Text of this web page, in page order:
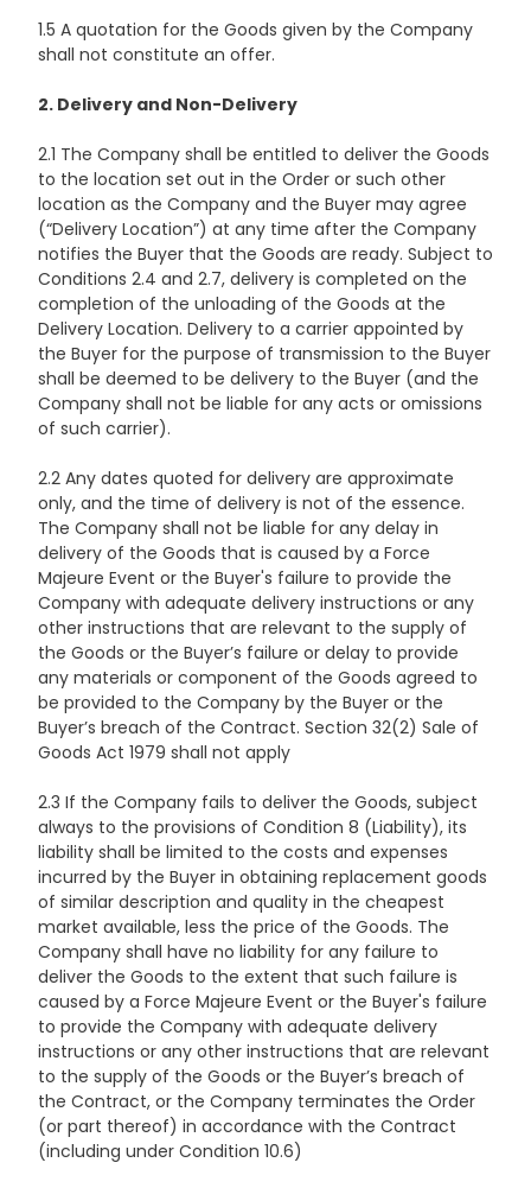
1.5 A quotation for the Goods given by the Company
shall not constitute an offer.
2. Delivery and Non-Delivery
2.1 The Company shall be entitled to deliver the Goods
to the location set out in the Order or such other
location as the Company and the Buyer may agree
(“Delivery Location”) at any time after the Company
notifies the Buyer that the Goods are ready. Subject to
Conditions 2.4 and 2.7, delivery is completed on the
completion of the unloading of the Goods at the
Delivery Location. Delivery to a carrier appointed by
the Buyer for the purpose of transmission to the Buyer
shall be deemed to be delivery to the Buyer (and the
Company shall not be liable for any acts or omissions
of such carrier).
2.2 Any dates quoted for delivery are approximate
only, and the time of delivery is not of the essence.
The Company shall not be liable for any delay in
delivery of the Goods that is caused by a Force
Majeure Event or the Buyer's failure to provide the
Company with adequate delivery instructions or any
other instructions that are relevant to the supply of
the Goods or the Buyer’s failure or delay to provide
any materials or component of the Goods agreed to
be provided to the Company by the Buyer or the
Buyer’s breach of the Contract. Section 32(2) Sale of
Goods Act 1979 shall not apply
2.3 If the Company fails to deliver the Goods, subject
always to the provisions of Condition 8 (Liability), its
liability shall be limited to the costs and expenses
incurred by the Buyer in obtaining replacement goods
of similar description and quality in the cheapest
market available, less the price of the Goods. The
Company shall have no liability for any failure to
deliver the Goods to the extent that such failure is
caused by a Force Majeure Event or the Buyer's failure
to provide the Company with adequate delivery
instructions or any other instructions that are relevant
to the supply of the Goods or the Buyer’s breach of
the Contract, or the Company terminates the Order
(or part thereof) in accordance with the Contract
(including under Condition 10.6)